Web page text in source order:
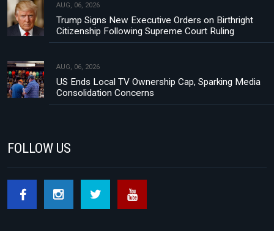
AUG, 06, 2026
Trump Signs New Executive Orders on Birthright
Citizenship Following Supreme Court Ruling
AUG, 06, 2026
US Ends Local TV Ownership Cap, Sparking Media
Consolidation Concerns
FOLLOW US